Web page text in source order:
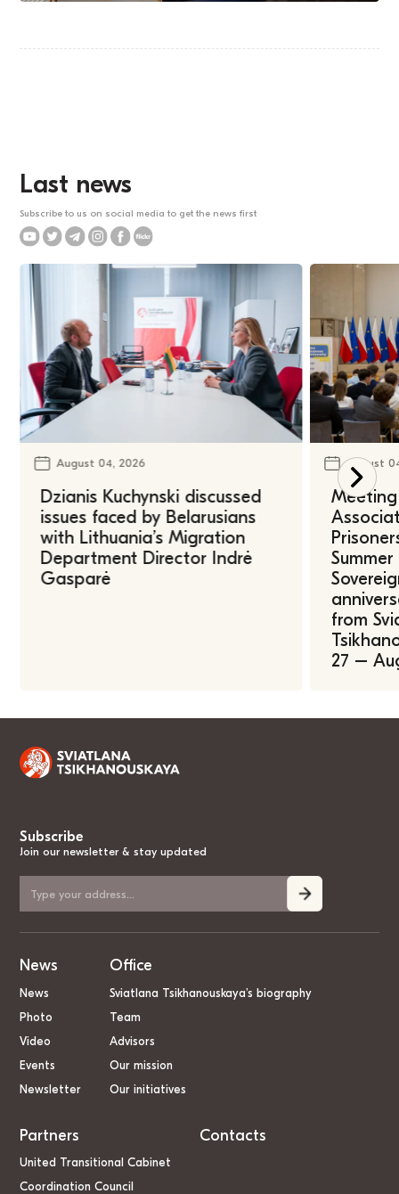
Last news
Subscribe to us on social media to get the news first
August 04, 2026
Dzianis Kuchynski discussed
issues faced by Belarusians
with Lithuania’s Migration
Department Director Indrė
Gasparė
August
from
27 –
Subscribe
Join our newsletter & stay updated
News
News
Photo
Video
Events
Newsletter
Office
Sviatlana Tsikhanouskaya’s biography
Team
Advisors
Our mission
Our initiatives
Partners
United Transitional Cabinet
Coordination Council
Contacts